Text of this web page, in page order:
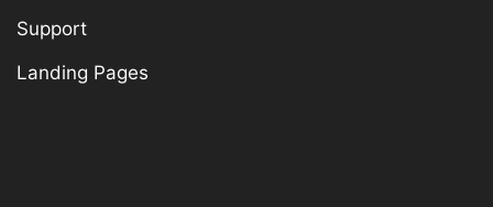
Support
Landing Pages